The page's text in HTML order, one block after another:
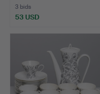
3 bids
53 USD